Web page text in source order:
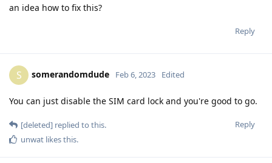
an idea how to fix this?
Reply
S somerandomdude Feb 6, 2023 Edited
You can just disable the SIM card lock and you're good to go.
Reply
[deleted] replied to this.
unwat likes this.